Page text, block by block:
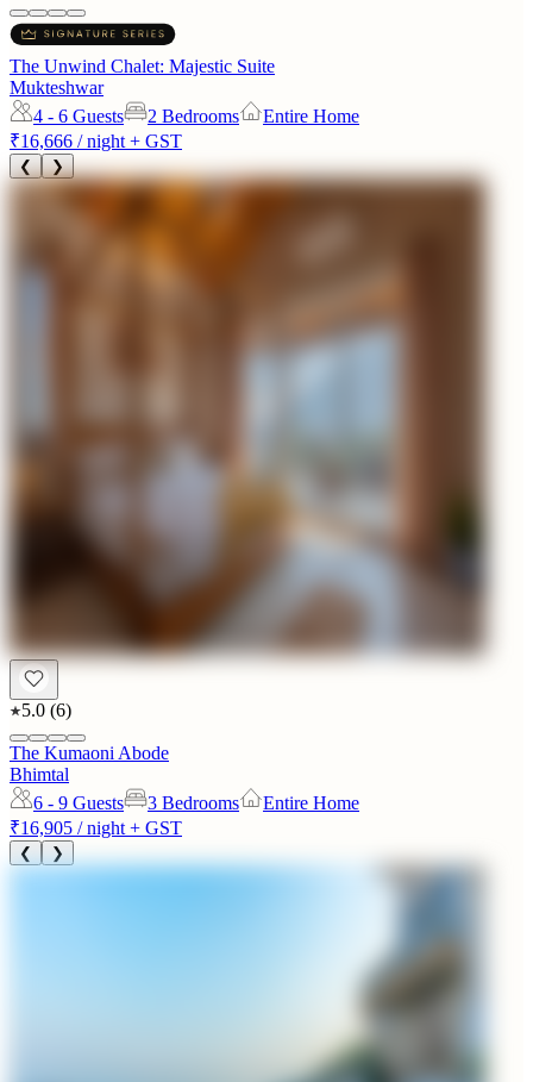
The Unwind Chalet: Majestic Suite
Mukteshwar
4 - 6 Guests 2 Bedrooms
Entire Home
₹16,666 / night + GST
❮ ❯
5.0 (6)
The Kumaoni Abode
Bhimtal
6 - 9 Guests 3 Bedrooms
Entire Home
₹16,905 / night + GST
❮ ❯